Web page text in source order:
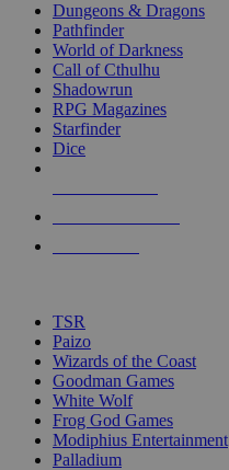
selected
touch
Dungeons & Dragons
Pathfinder
World of Darkness
Call of Cthulhu
Shadowrun
RPG Magazines
Starfinder
Dice
TSR
Paizo
Wizards of the Coast
Goodman Games
White Wolf
Frog God Games
Modiphius Entertainment
Palladium